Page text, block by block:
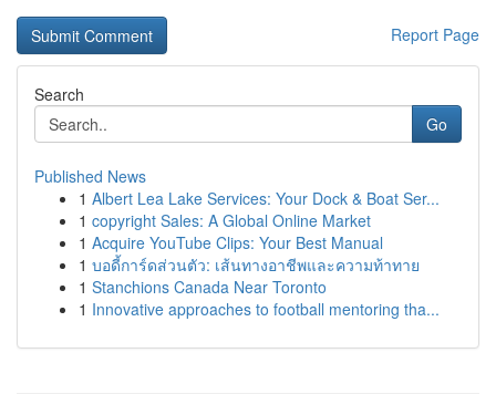
Report Page
Search
Go
Published News
1 Albert Lea Lake Services: Your Dock & Boat Ser...
1 copyright Sales: A Global Online Market
1 Acquire YouTube Clips: Your Best Manual
1 บอดี้การ์ดส่วนตัว: เส้นทางอาชีพและความท้าทาย
1 Stanchions Canada Near Toronto
1 Innovative approaches to football mentoring tha...